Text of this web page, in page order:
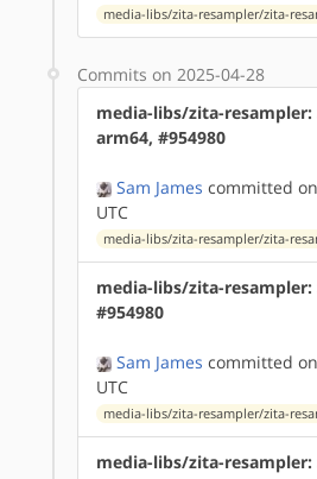
media-libs/zita-resampler/zita-
Commits on 2025-04-28
media-libs/zita-resampler:
arm64, #954980
Sam James committed
UTC
media-libs/zita-resampler/zita-
media-libs/zita-resampler:
#954980
Sam James committed
UTC
media-libs/zita-resampler/zita-
media-libs/zita-resampler: